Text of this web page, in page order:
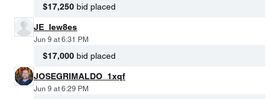
$17,250 bid placed
JE_lew8es
Jun 9 at 6:31 PM
$17,000 bid placed
JOSEGRIMALDO_1xqf
Jun 9 at 6:29 PM